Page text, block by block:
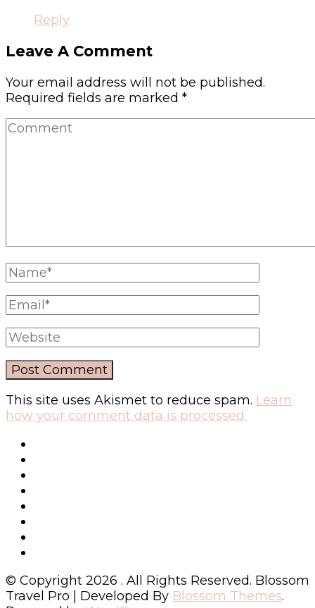
Reply
Leave A Comment
Your email address will not be published.
Required fields are marked *
This site uses Akismet to reduce spam. Learn
how your comment data is processed.
© Copyright 2026 . All Rights Reserved. Blossom
Travel Pro | Developed By Blossom Themes.